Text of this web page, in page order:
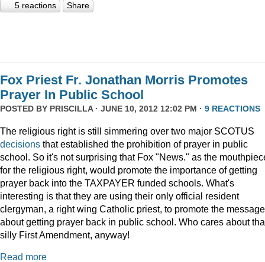
5 reactions Share
Fox Priest Fr. Jonathan Morris Promotes
Prayer In Public School
POSTED BY PRISCILLA· JUNE 10, 2012 12:02 PM · 9 REACTIONS
The religious right is still simmering over two major SCOTUS
decisions that established the prohibition of prayer in public
school. So it's not surprising that Fox "News." as the
for the religious right, would promote the importance of getting
prayer back into the TAXPAYER funded schools. What's
interesting is that they are using their only official resident
clergyman, a right wing Catholic priest, to promote the message
about getting prayer back in public school. Who cares about
silly First Amendment, anyway!
Read more